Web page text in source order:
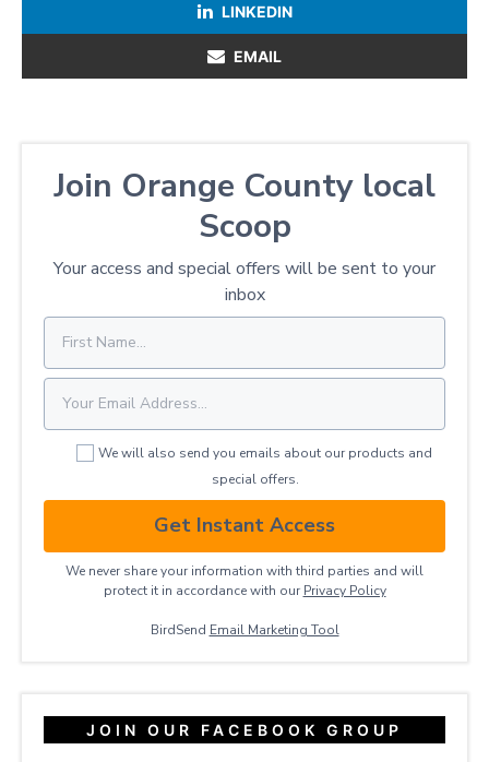
LINKEDIN
EMAIL
Join Orange County local
Scoop
Your access and special offers will be sent to your
inbox
We will also send you emails about our products and
special offers.
Get Instant Access
We never share your information with third parties and will
protect it in accordance with our Privacy ​Policy
BirdSend Email Marketing Tool
JOIN OUR FACEBOOK GROUP